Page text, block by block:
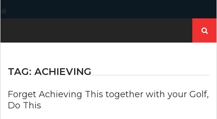
for:
TAG: ACHIEVING
Forget Achieving This together with your Golf,
Do This